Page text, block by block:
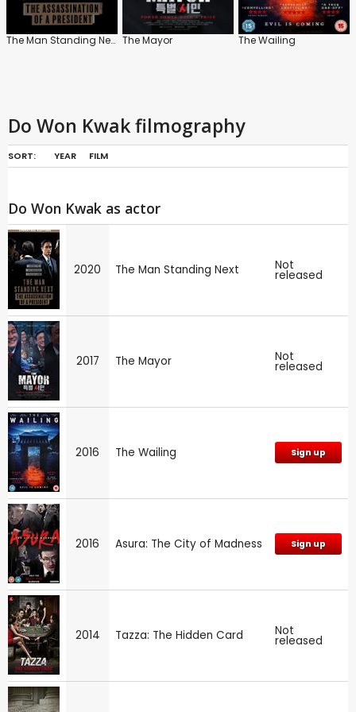
The Man Standing Next The Mayor The Wailing
Do Won Kwak filmography
SORT: YEAR FILM
Do Won Kwak as actor
2020 The Man Standing Next Not
released
2017 The Mayor Not
released
2016 The Wailing Sign up
2016 Asura: The City of Madness Sign up
2014 Tazza: The Hidden Card Not
released